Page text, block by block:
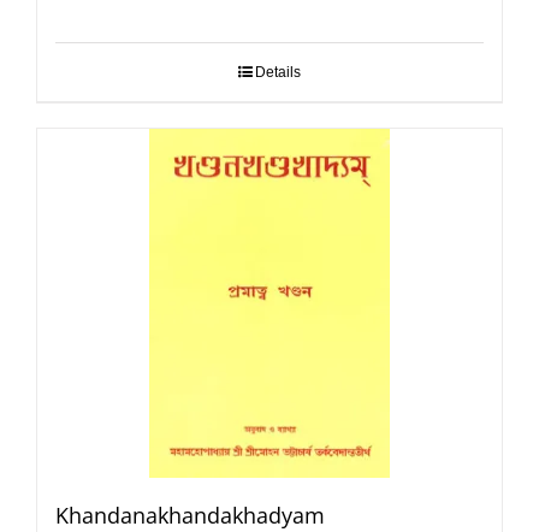
Details
Khandanakhandakhadyam